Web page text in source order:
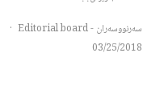
سەرنووسەران - Editorial board
·
03/25/2018